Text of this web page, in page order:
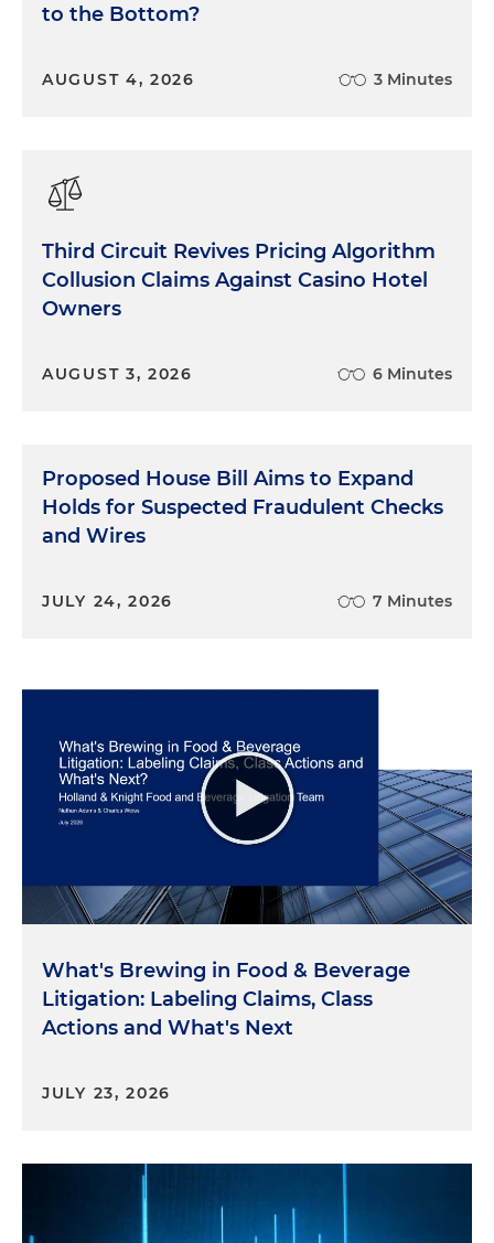
to the Bottom?
AUGUST 4, 2026 3 Minutes
Third Circuit Revives Pricing Algorithm
Collusion Claims Against Casino Hotel
Owners
AUGUST 3, 2026 6 Minutes
Proposed House Bill Aims to Expand
Holds for Suspected Fraudulent Checks
and Wires
JULY 24, 2026 7 Minutes
What's Brewing in Food & Beverage
Litigation: Labeling Claims, Class
Actions and What's Next
JULY 23, 2026